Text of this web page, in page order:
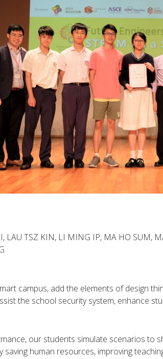
LAU TSZ KIN, LI MING IP, MA HO SUM,
campus, add the elements of design
the school security system, enhance
our students simulate scenarios to
saving human resources, improving